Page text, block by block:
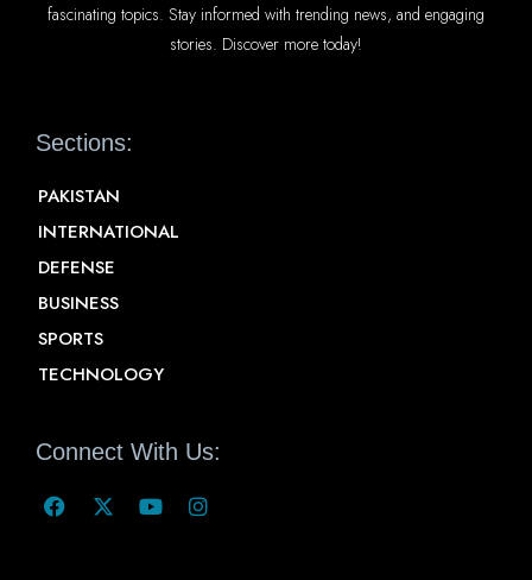
fascinating topics. Stay informed with trending news, and engaging
stories. Discover more today!
Sections:
PAKISTAN
INTERNATIONAL
DEFENSE
BUSINESS
SPORTS
TECHNOLOGY
Connect With Us: